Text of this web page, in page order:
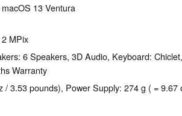
13 Ventura
MPix
6 Speakers, 3D Audio, Keyboard:
Warranty
/ 3.53 pounds), Power Supply: 274 g ( = 9.67